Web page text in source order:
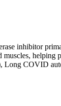
inhibitor
COVID